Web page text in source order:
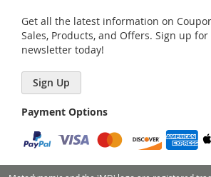
Get all the latest information on
Sales, Products, and Offers. Sign up
newsletter today!
Sign Up
Payment Options